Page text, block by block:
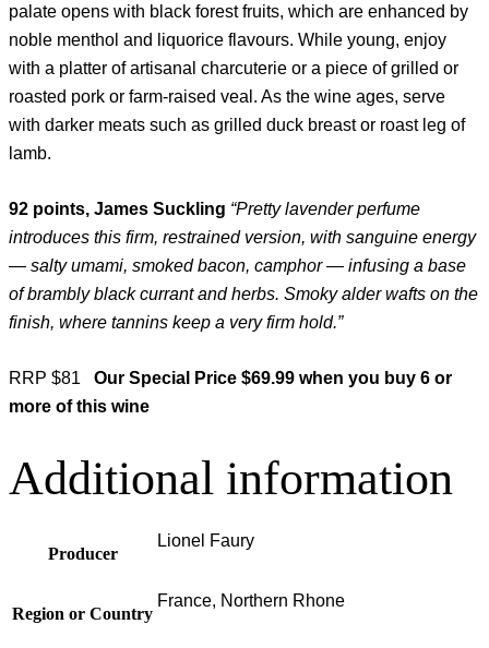
palate opens with black forest fruits, which are enhanced by
noble menthol and liquorice flavours. While young, enjoy
with a platter of artisanal charcuterie or a piece of grilled or
roasted pork or farm-raised veal. As the wine ages, serve
with darker meats such as grilled duck breast or roast leg of
lamb.
92 points, James Suckling “Pretty lavender perfume
introduces this firm, restrained version, with sanguine energy
— salty umami, smoked bacon, camphor — infusing a base
of brambly black currant and herbs. Smoky alder wafts on the
finish, where tannins keep a very firm hold.”
RRP $81 Our Special Price $69.99 when you buy 6 or
more of this wine
Additional information
Producer
Lionel Faury
Region or Country
France, Northern Rhone